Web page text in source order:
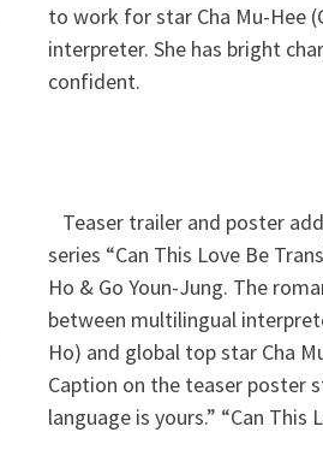
to work for star Cha Mu-Hee
interpreter. She has bright
confident.
Teaser trailer and poster
series “Can This Love Be
Ho & Go Youn-Jung. The
between multilingual
Ho) and global top star Cha
Caption on the teaser poster
language is yours.” “Can